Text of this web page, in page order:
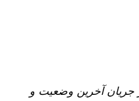
جریان آخرین وضعیت و